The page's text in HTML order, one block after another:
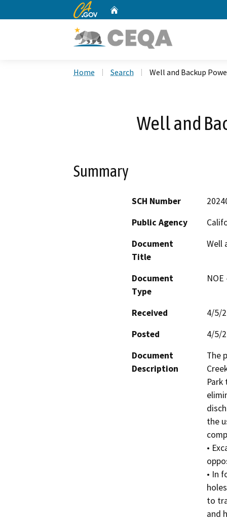
CA.gov
Home Search Well and Backup
Well and
Summary
SCH Number
Public Agency
Document
Title
Well
Document
Type
Received
4/5/
Posted
4/5/
Document
Description
The
the
•
• In
to
and